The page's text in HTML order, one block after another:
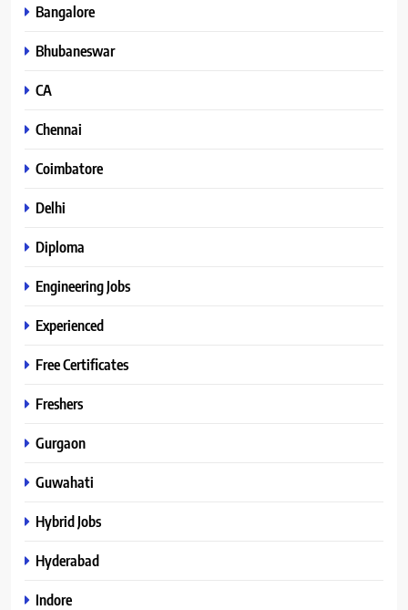
Bangalore
Bhubaneswar
CA
Chennai
Coimbatore
Delhi
Diploma
Engineering Jobs
Experienced
Free Certificates
Freshers
Gurgaon
Guwahati
Hybrid Jobs
Hyderabad
Indore